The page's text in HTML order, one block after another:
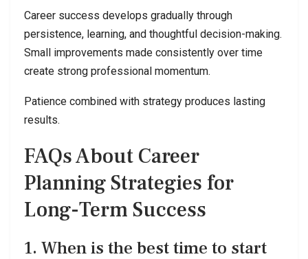
Career success develops gradually through
persistence, learning, and thoughtful decision-making.
Small improvements made consistently over time
create strong professional momentum.
Patience combined with strategy produces lasting
results.
FAQs About Career
Planning Strategies for
Long-Term Success
1. When is the best time to start